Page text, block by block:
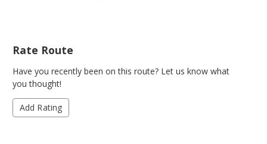
Rate Route
Have you recently been on this route? Let us know what
you thought!
Add Rating